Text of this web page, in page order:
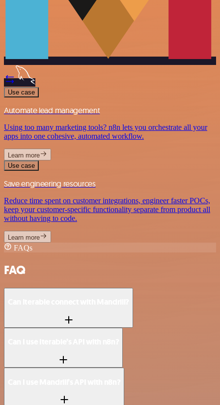
Use case
Automate lead management
Using too many marketing tools? n8n lets you orchestrate all your
apps into one cohesive, automated workflow.
Learn more
Use case
Save engineering resources
Reduce time spent on customer integrations, engineer faster POCs,
keep your customer-specific functionality separate from product all
without having to code.
Learn more
FAQs
FAQ